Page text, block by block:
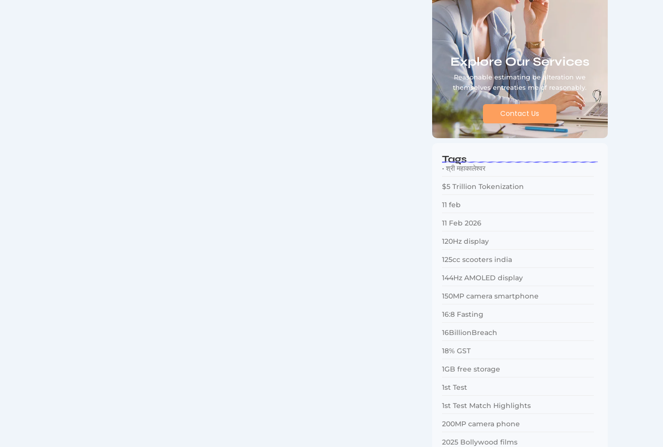
Explore Our Services
Reasonable estimating be alteration we
themselves entreaties me of reasonably.
Contact Us
Tags
• श्री महाकालेश्वर
$5 Trillion Tokenization
11 feb
11 Feb 2026
120Hz display
125cc scooters india
144Hz AMOLED display
150MP camera smartphone
16:8 Fasting
16BillionBreach
18% GST
1GB free storage
1st Test
1st Test Match Highlights
200MP camera phone
2025 Bollywood films